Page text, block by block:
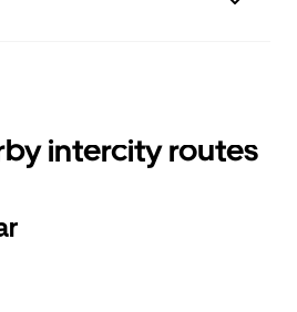
intercity routes